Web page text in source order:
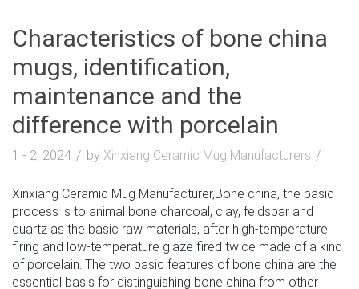
Characteristics of bone china
mugs, identification,
maintenance and the
difference with porcelain
1 - 2, 2024 by Xinxiang Ceramic Mug Manufacturers
Xinxiang Ceramic Mug Manufacturer,Bone china, the basic
process is to animal bone charcoal, clay, feldspar and
quartz as the basic raw materials, after high-temperature
firing and low-temperature glaze fired twice made of a kind
of porcelain. The two basic features of bone china are the
essential basis for distinguishing bone china from other